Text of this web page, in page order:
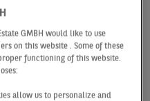
GMBH would like to use
on this website . Some of these
functioning of this website.
allow us to personalize and